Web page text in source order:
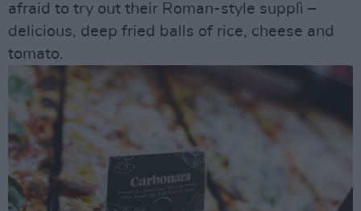
afraid to try out their Roman-style supplì –
delicious, deep fried balls of rice, cheese and
tomato.